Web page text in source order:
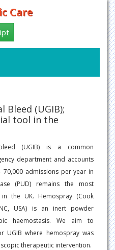
Care
(UGIB);
tool in the
(UGIB) is a common
department and accounts
admissions per year in
(PUD) remains the most
the UK. Hemospray (Cook
NC, USA) is an inert powder
haemostasis. We aim to
UGIB where hemospray was
therapeutic intervention.